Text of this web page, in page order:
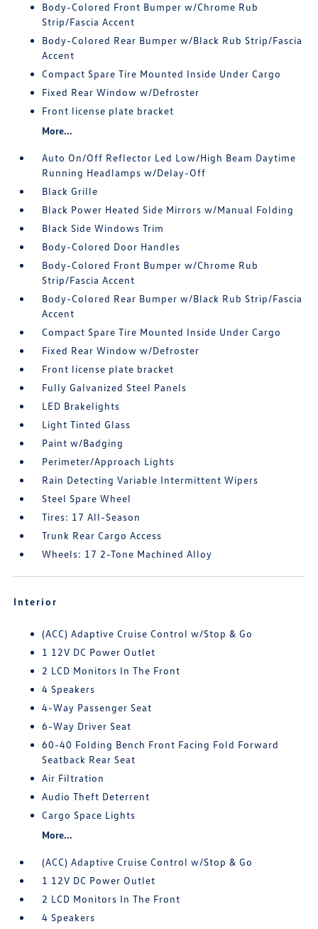
Body-Colored Front Bumper w/Chrome Rub
Strip/Fascia Accent
Body-Colored Rear Bumper w/Black Rub Strip/Fascia
Accent
Compact Spare Tire Mounted Inside Under Cargo
Fixed Rear Window w/Defroster
Front license plate bracket
More...
Auto On/Off Reflector Led Low/High Beam Daytime
Running Headlamps w/Delay-Off
Black Grille
Black Power Heated Side Mirrors w/Manual Folding
Black Side Windows Trim
Body-Colored Door Handles
Body-Colored Front Bumper w/Chrome Rub
Strip/Fascia Accent
Body-Colored Rear Bumper w/Black Rub Strip/Fascia
Accent
Compact Spare Tire Mounted Inside Under Cargo
Fixed Rear Window w/Defroster
Front license plate bracket
Fully Galvanized Steel Panels
LED Brakelights
Light Tinted Glass
Paint w/Badging
Perimeter/Approach Lights
Rain Detecting Variable Intermittent Wipers
Steel Spare Wheel
Tires: 17 All-Season
Trunk Rear Cargo Access
Wheels: 17 2-Tone Machined Alloy
Interior
(ACC) Adaptive Cruise Control w/Stop & Go
1 12V DC Power Outlet
2 LCD Monitors In The Front
4 Speakers
4-Way Passenger Seat
6-Way Driver Seat
60-40 Folding Bench Front Facing Fold Forward
Seatback Rear Seat
Air Filtration
Audio Theft Deterrent
Cargo Space Lights
More...
(ACC) Adaptive Cruise Control w/Stop & Go
1 12V DC Power Outlet
2 LCD Monitors In The Front
4 Speakers